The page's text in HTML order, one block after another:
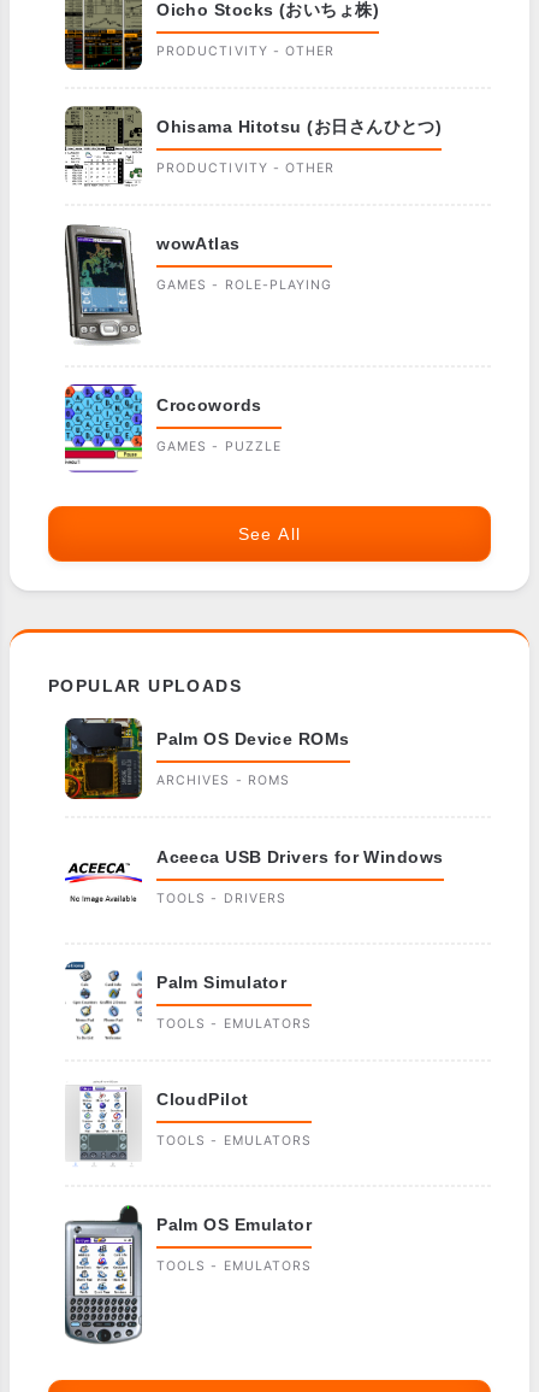
Oicho Stocks (おいちょ株)
PRODUCTIVITY - OTHER
Ohisama Hitotsu (お日さんひとつ)
PRODUCTIVITY - OTHER
wowAtlas
GAMES - ROLE-PLAYING
Crocowords
GAMES - PUZZLE
See All
POPULAR UPLOADS
Palm OS Device ROMs
ARCHIVES - ROMS
Aceeca USB Drivers for Windows
TOOLS - DRIVERS
Palm Simulator
TOOLS - EMULATORS
CloudPilot
TOOLS - EMULATORS
Palm OS Emulator
TOOLS - EMULATORS